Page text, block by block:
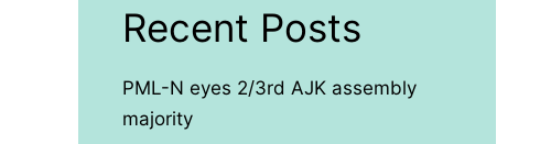
Recent Posts
PML-N eyes 2/3rd AJK assembly
majority